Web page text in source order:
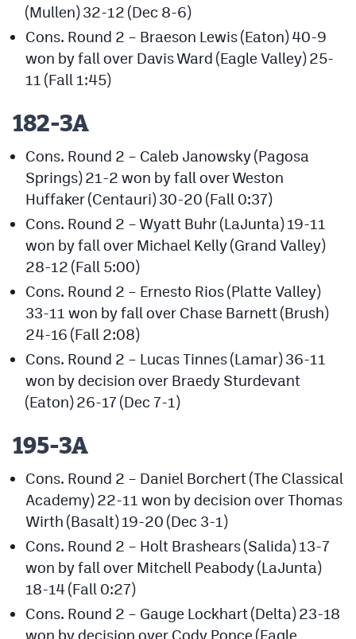
(Mullen) 32-12 (Dec 8-6)
Cons. Round 2 – Braeson Lewis (Eaton) 40-9
won by fall over Davis Ward (Eagle Valley) 25-
11 (Fall 1:45)
182-3A
Cons. Round 2 – Caleb Janowsky (Pagosa
Springs) 21-2 won by fall over Weston
Huffaker (Centauri) 30-20 (Fall 0:37)
Cons. Round 2 – Wyatt Buhr (LaJunta) 19-11
won by fall over Michael Kelly (Grand Valley)
28-12 (Fall 5:00)
Cons. Round 2 – Ernesto Rios (Platte Valley)
33-11 won by fall over Chase Barnett (Brush)
24-16 (Fall 2:08)
Cons. Round 2 – Lucas Tinnes (Lamar) 36-11
won by decision over Braedy Sturdevant
(Eaton) 26-17 (Dec 7-1)
195-3A
Cons. Round 2 – Daniel Borchert (The Classical
Academy) 22-11 won by decision over Thomas
Wirth (Basalt) 19-20 (Dec 3-1)
Cons. Round 2 – Holt Brashears (Salida) 13-7
won by fall over Mitchell Peabody (LaJunta)
18-14 (Fall 0:27)
Cons. Round 2 – Gauge Lockhart (Delta) 23-18
won by decision over Cody Ponce (Eagle